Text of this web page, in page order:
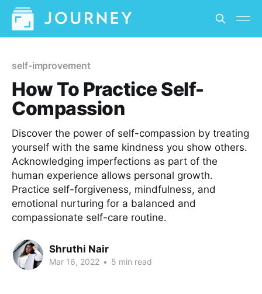
self-improvement
How To Practice Self-
Compassion
Discover the power of self-compassion by treating
yourself with the same kindness you show others.
Acknowledging imperfections as part of the
human experience allows personal growth.
Practice self-forgiveness, mindfulness, and
emotional nurturing for a balanced and
compassionate self-care routine.
Shruthi Nair
Mar 16, 2022 • 5 min read